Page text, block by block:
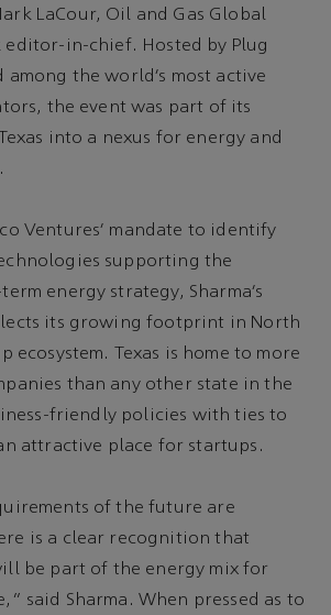
LaCour, Oil and Gas Global
editor-in-chief. Hosted by Plug
among the world’s most active
the event was part of its
into a nexus for energy and
Ventures’ mandate to identify
supporting the
energy strategy, Sharma’s
its growing footprint in North
ecosystem. Texas is home to more
than any other state in the
friendly policies with ties to
attractive place for startups.
of the future are
is a clear recognition that
be part of the energy mix for
said Sharma. When pressed as to